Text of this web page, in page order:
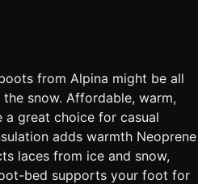
from Alpina might be all
snow. Affordable, warm,
a great choice for casual
adds warmth Neoprene
laces from ice and snow,
bed supports your foot for